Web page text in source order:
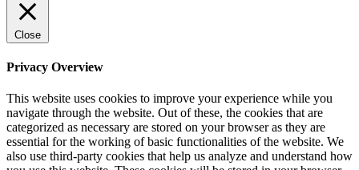
Close
Privacy Overview
This website uses cookies to improve your experience while you
navigate through the website. Out of these, the cookies that are
categorized as necessary are stored on your browser as they are
essential for the working of basic functionalities of the website. We
also use third-party cookies that help us analyze and understand how